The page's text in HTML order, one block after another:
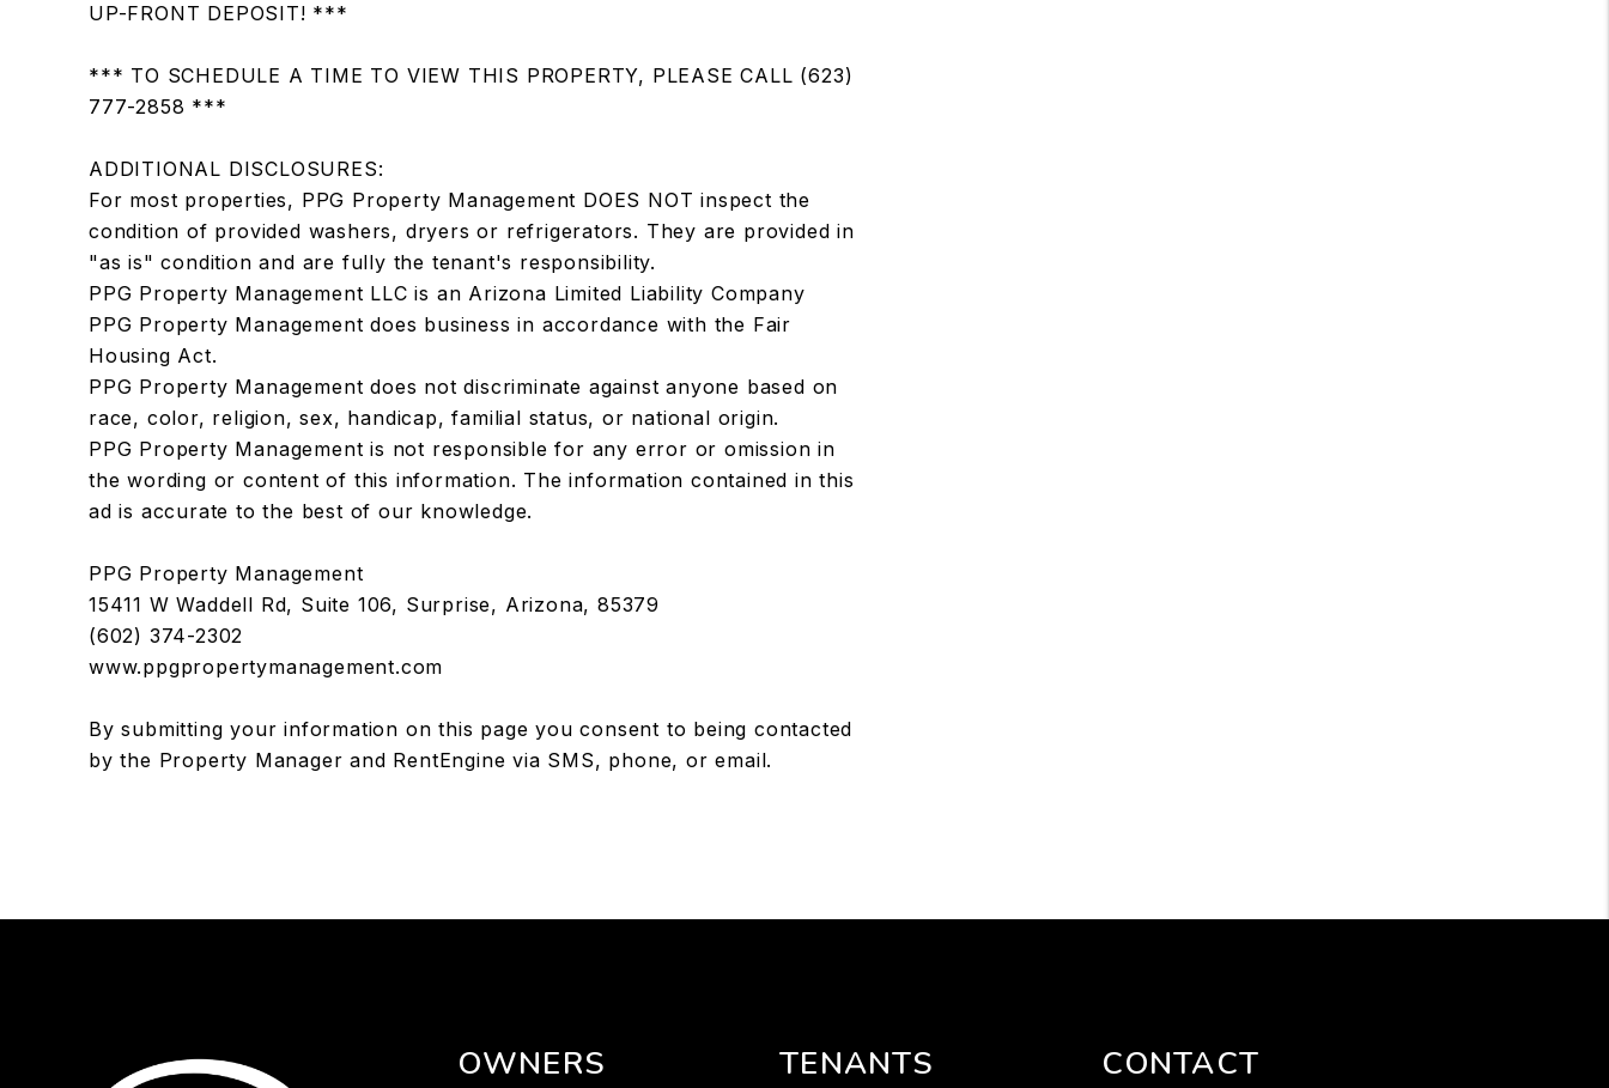
UP-FRONT DEPOSIT! ***
*** TO SCHEDULE A TIME TO VIEW THIS PROPERTY, PLEASE CALL (623)
777-2858 ***
ADDITIONAL DISCLOSURES:
For most properties, PPG Property Management DOES NOT inspect the
condition of provided washers, dryers or refrigerators. They are provided in
"as is" condition and are fully the tenant's responsibility.
PPG Property Management LLC is an Arizona Limited Liability Company
PPG Property Management does business in accordance with the Fair
Housing Act.
PPG Property Management does not discriminate against anyone based on
race, color, religion, sex, handicap, familial status, or national origin.
PPG Property Management is not responsible for any error or omission in
the wording or content of this information. The information contained in this
ad is accurate to the best of our knowledge.
PPG Property Management
15411 W Waddell Rd, Suite 106, Surprise, Arizona, 85379
(602) 374-2302
www.ppgpropertymanagement.com
By submitting your information on this page you consent to being contacted
by the Property Manager and RentEngine via SMS, phone, or email.
OWNERS TENANTS CONTACT